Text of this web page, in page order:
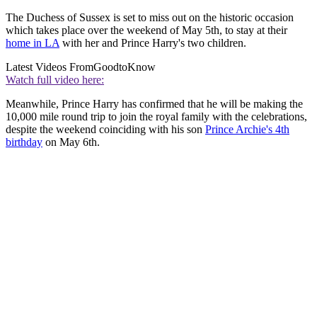
The Duchess of Sussex is set to miss out on the historic occasion
which takes place over the weekend of May 5th, to stay at their
home in LA with her and Prince Harry's two children.
Latest Videos FromGoodtoKnow
Watch full video here:
Meanwhile, Prince Harry has confirmed that he will be making the
10,000 mile round trip to join the royal family with the celebrations,
despite the weekend coinciding with his son Prince Archie's 4th
birthday on May 6th.